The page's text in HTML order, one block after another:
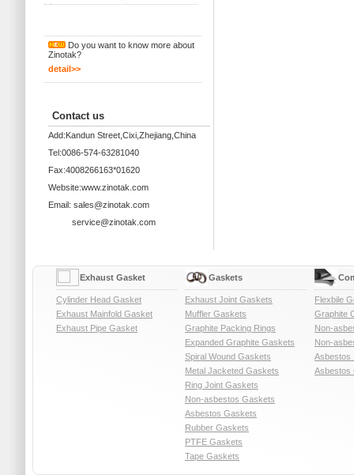
Do you want to know more about
Zinotak?
detail>>
Contact us
Add:Kandun Street,Cixi,Zhejiang,China
Tel:0086-574-63281040
Fax:4008266163*01620
Website:www.zinotak.com
Email: sales@zinotak.com
service@zinotak.com
Exhaust Gasket
Cylinder Head Gasket
Exhaust Mainfold Gasket
Exhaust Pipe Gasket
Gaskets
Exhaust Joint Gaskets
Muffler Gaskets
Graphite Packing Rings
Expanded Graphite Gaskets
Spiral Wound Gaskets
Metal Jacketed Gaskets
Ring Joint Gaskets
Non-asbestos Gaskets
Asbestos Gaskets
Rubber Gaskets
PTFE Gaskets
Tape Gaskets
Flexbile
Graphite
Non-
Non-
Asbestos
Asbestos